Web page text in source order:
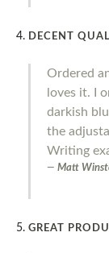
DECENT
Ordered
loves it. I
darkish
the
Writing
Matt
GREAT